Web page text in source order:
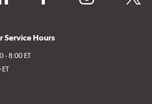
Service Hours
- 8:00 ET